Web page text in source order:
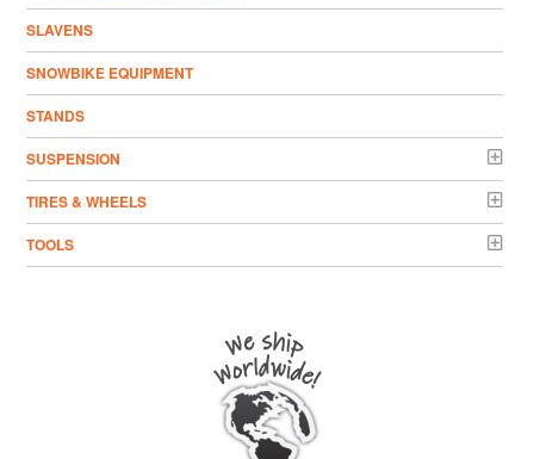
SLAVENS
SNOWBIKE EQUIPMENT
STANDS
SUSPENSION
TIRES & WHEELS
TOOLS